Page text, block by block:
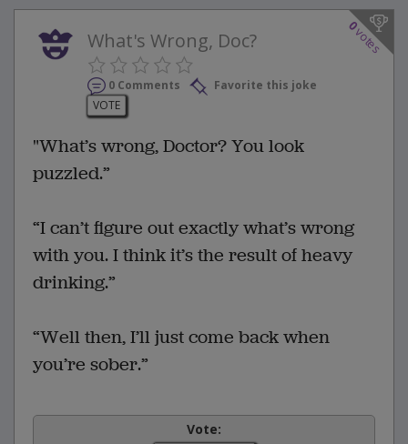
0
votes
What's Wrong, Doc?
0 Comments
Favorite this joke
VOTE
"What’s wrong, Doctor? You look
puzzled.”
“I can’t figure out exactly what’s wrong
with you. I think it’s the result of heavy
drinking.”
“Well then, I’ll just come back when
you’re sober.”
Vote: